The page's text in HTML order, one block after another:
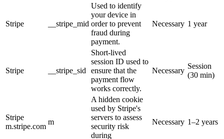
Stripe __stripe_mid
Used to identify
your device in
order to prevent
fraud during
payment.
Necessary 1 year
Stripe __stripe_sid
Short-lived
session ID used to
ensure that the
payment flow
works correctly.
Necessary
Session
(30 min)
Stripe
m.stripe.com
m
A hidden cookie
used by Stripe's
servers to assess
security risk
during
Necessary 1–2 years